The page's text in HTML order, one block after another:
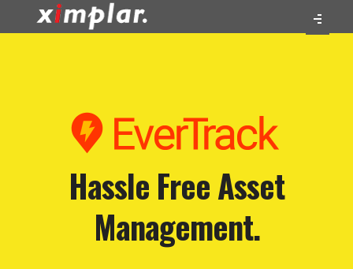
Hassle Free Asset
Management.